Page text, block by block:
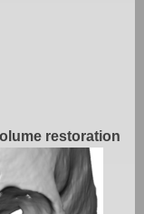
restoration